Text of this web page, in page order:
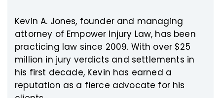
Kevin A. Jones, founder and managing
attorney of Empower Injury Law, has been
practicing law since 2009. With over $25
million in jury verdicts and settlements in
his first decade, Kevin has earned a
reputation as a fierce advocate for his